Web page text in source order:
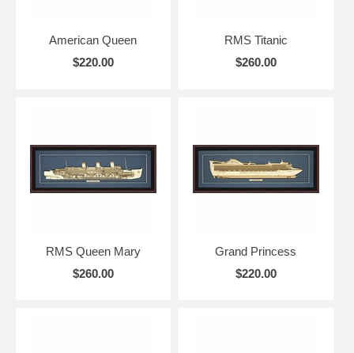
American Queen
$220.00
RMS Titanic
$260.00
RMS Queen Mary
$260.00
Grand Princess
$220.00